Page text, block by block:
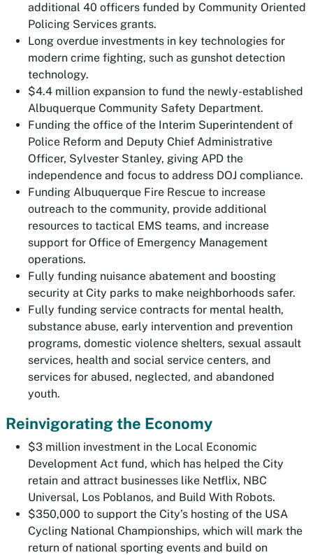
additional 40 officers funded by Community Oriented
Policing Services grants.
Long overdue investments in key technologies for
modern crime fighting, such as gunshot detection
technology.
$4.4 million expansion to fund the newly-established
Albuquerque Community Safety Department.
Funding the office of the Interim Superintendent of
Police Reform and Deputy Chief Administrative
Officer, Sylvester Stanley, giving APD the
independence and focus to address DOJ compliance.
Funding Albuquerque Fire Rescue to increase
outreach to the community, provide additional
resources to tactical EMS teams, and increase
support for Office of Emergency Management
operations.
Fully funding nuisance abatement and boosting
security at City parks to make neighborhoods safer.
Fully funding service contracts for mental health,
substance abuse, early intervention and prevention
programs, domestic violence shelters, sexual assault
services, health and social service centers, and
services for abused, neglected, and abandoned
youth.
Reinvigorating the Economy
$3 million investment in the Local Economic
Development Act fund, which has helped the City
retain and attract businesses like Netflix, NBC
Universal, Los Poblanos, and Build With Robots.
$350,000 to support the City’s hosting of the USA
Cycling National Championships, which will mark the
return of national sporting events and build on